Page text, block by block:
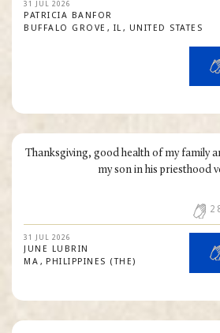
31 JUL 2026
PATRICIA BANFOR
BUFFALO GROVE
IL UNITED STATES
Thanksgiving, good health of my family
my son in his priesthood
31 JUL 2026
JUNE
LUBRIN
MA
PHILIPPINES (THE)